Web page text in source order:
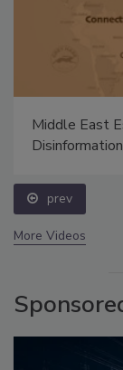
Middle East
prev
More Videos